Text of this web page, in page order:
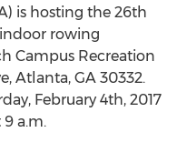
is hosting the 26th
rowing
Campus Recreation
Atlanta, GA 30332.
February 4th, 2017
a.m.